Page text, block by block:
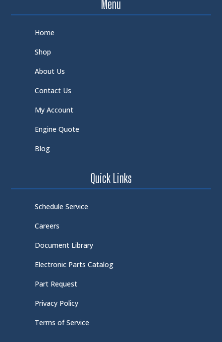
Menu
Home
Shop
About Us
Contact Us
My Account
Engine Quote
Blog
Quick Links
Schedule Service
Careers
Document Library
Electronic Parts Catalog
Part Request
Privacy Policy
Terms of Service